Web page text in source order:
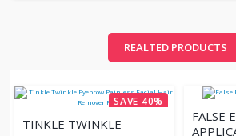
REALTED PRODUCTS
SAVE 40%
TINKLE TWINKLE
FALSE